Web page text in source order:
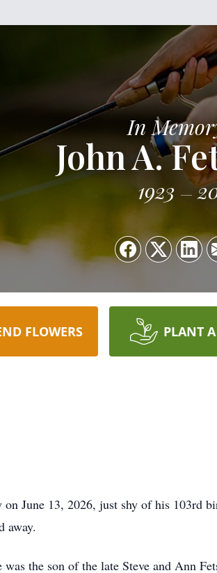
In
John A.
1923
FLOWERS PLANT A
June 13, 2026, just shy of his 103rd
away.
the son of the late Steve and Ann